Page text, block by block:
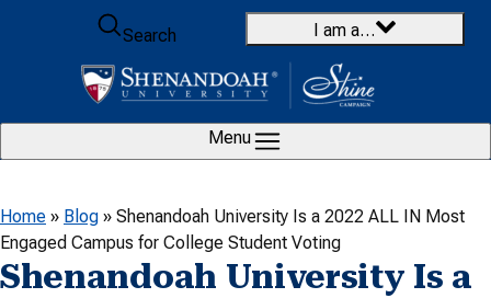
Skip to content
Search
I am a…
Menu
Home » Blog » Shenandoah University Is a 2022 ALL IN Most
Engaged Campus for College Student Voting
Shenandoah University Is a